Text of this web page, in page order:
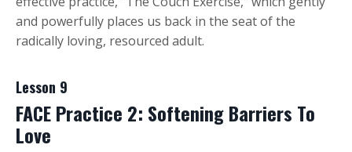
and powerfully places us back in the seat of the
radically loving, resourced adult.
Lesson 9
FACE Practice 2: Softening Barriers To
Love